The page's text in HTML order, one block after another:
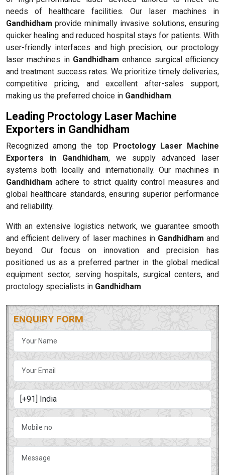
needs of healthcare facilities. Our laser machines in
Gandhidham provide minimally invasive solutions, ensuring
quicker healing and reduced hospital stays for patients. With
user-friendly interfaces and high precision, our proctology
laser machines in Gandhidham enhance surgical efficiency
and treatment success rates. We prioritize timely deliveries,
competitive pricing, and excellent after-sales support,
making us the preferred choice in Gandhidham.
Leading Proctology Laser Machine
Exporters in Gandhidham
Recognized among the top Proctology Laser Machine
Exporters in Gandhidham, we supply advanced laser
systems both locally and internationally. Our machines in
Gandhidham adhere to strict quality control measures and
global healthcare standards, ensuring superior performance
and reliability.
With an extensive logistics network, we guarantee smooth
and efficient delivery of laser machines in Gandhidham and
beyond. Our focus on innovation and precision has
positioned us as a preferred partner in the global medical
equipment sector, serving hospitals, surgical centers, and
proctology specialists in Gandhidham
ENQUIRY FORM